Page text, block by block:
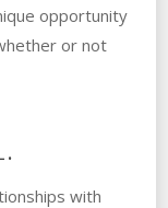
opportunity
or not
with